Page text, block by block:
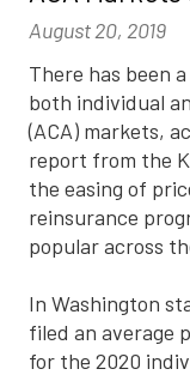
August 20, 2019
There has been a
both individual
(ACA) markets,
report from the
the easing of
reinsurance
popular across
In Washington
filed an average
for the 2020